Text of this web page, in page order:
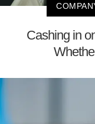
Cashing in